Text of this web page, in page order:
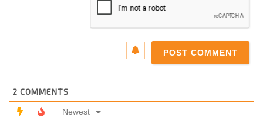
2 COMMENTS
Newest